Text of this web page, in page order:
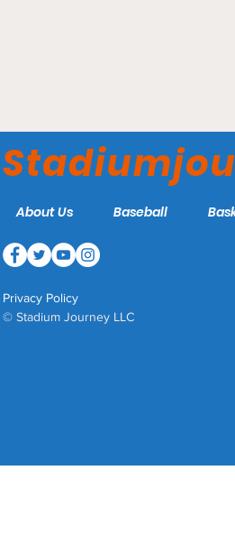
Arena Rankings 2026
About Us Baseball
Privacy Policy
© Stadium Journey LLC